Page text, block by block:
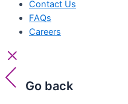
Contact Us
FAQs
Careers
Go back